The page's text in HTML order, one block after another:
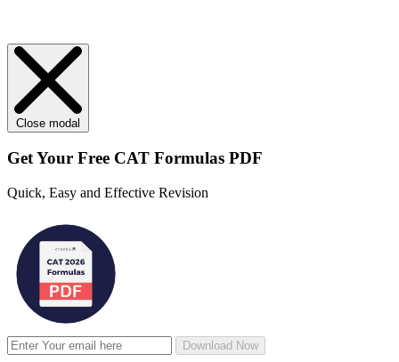
Close modal
Get Your Free CAT Formulas PDF
Quick, Easy and Effective Revision
Download Now